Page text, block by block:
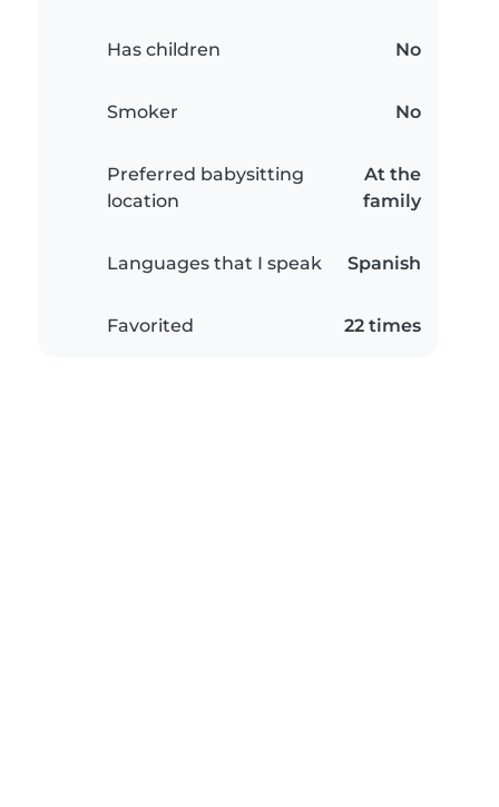
Has children No
Smoker No
Preferred babysitting
location
At the
family
Languages that I speak Spanish
Favorited 22 times